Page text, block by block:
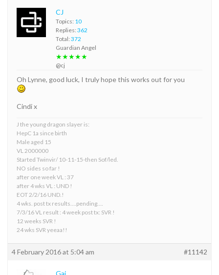
CJ
Topics: 10
Replies: 362
Total: 372
Guardian Angel
★★★★★
@cj
Oh Lynne, good luck, I truly hope this works out for you
Cindi x
J the young dragon slayer is:
HepC 1a since birth
Male aged 15
VL 2000000
Started Twinvir/ 10-11-15-then Sof/led.
NO sides so far !
after one week VL : 37
after 4 wks VL : UND !
EOT 2/2/16 UND.!
4 wks. post tx results….pending….
7/3/16 VL result : 4 week post tx: SVR !
12 weeks SVR !
24 wks SVR yeeaa!!
4 February 2016 at 5:04 am #11142
Gaj